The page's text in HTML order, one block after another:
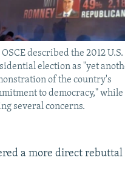
OSCE described the 2012 U.S.
election as "yet
of the country's
to democracy," while
several concerns.
a more direct rebuttal